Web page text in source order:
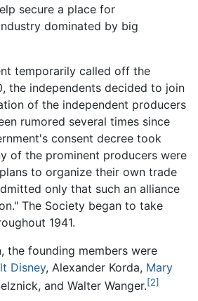
secure a place for
dominated by big
temporarily called off the
the independents decided to join
of the independent producers
rumored several times since
consent decree took
of the prominent producers were
to organize their own trade
only that such an alliance
The Society began to take
1941.
the founding members were
Disney, Alexander Korda, Mary
and Walter Wanger.[2]